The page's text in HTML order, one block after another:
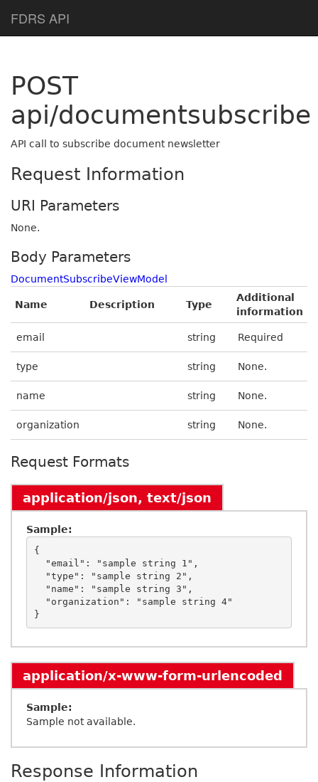
FDRS API
POST
api/documentsubscribe
API call to subscribe document newsletter
Request Information
URI Parameters
None.
Body Parameters
DocumentSubscribeViewModel
Name Description Type
Additional
information
email string Required
type string None.
name string None.
organization string None.
Request Formats
application/json, text/json
Sample:
{
application/x-www-form-urlencoded
Sample:
Sample not available.
Response Information